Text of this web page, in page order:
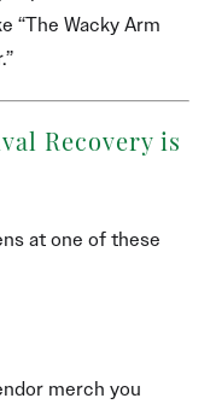
“The Wacky Arm
Recovery is
at one of these
merch you